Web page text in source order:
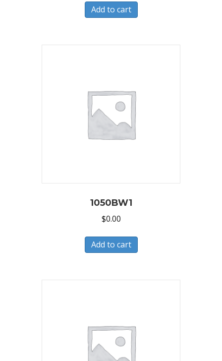
Add to cart
1050BW1
$0.00
Add to cart